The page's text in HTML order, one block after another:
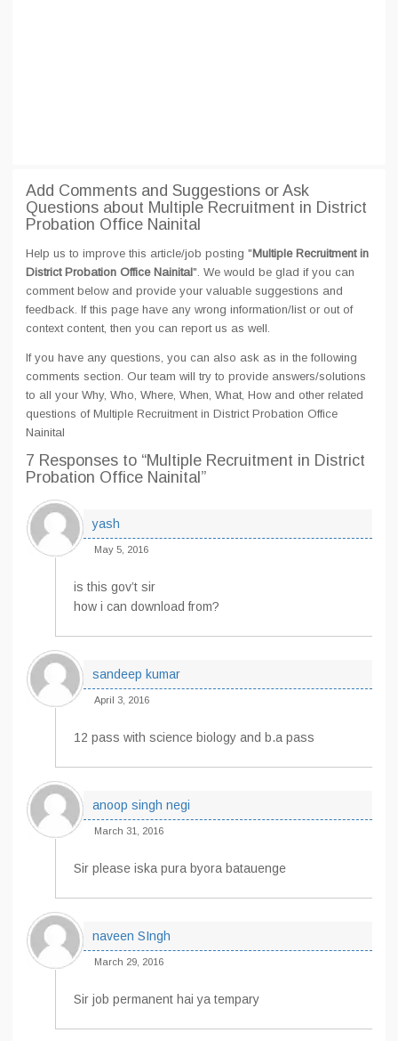
Add Comments and Suggestions or Ask
Questions about Multiple Recruitment in District
Probation Office Nainital
Help us to improve this article/job posting "Multiple Recruitment in
District Probation Office Nainital". We would be glad if you can
comment below and provide your valuable suggestions and
feedback. If this page have any wrong information/list or out of
context content, then you can report us as well.
If you have any questions, you can also ask as in the following
comments section. Our team will try to provide answers/solutions
to all your Why, Who, Where, When, What, How and other related
questions of Multiple Recruitment in District Probation Office
Nainital
7 Responses to “Multiple Recruitment in District
Probation Office Nainital”
yash
May 5, 2016
is this gov’t sir
how i can download from?
sandeep kumar
April 3, 2016
12 pass with science biology and b.a pass
anoop singh negi
March 31, 2016
Sir please iska pura byora batauenge
naveen SIngh
March 29, 2016
Sir job permanent hai ya tempary